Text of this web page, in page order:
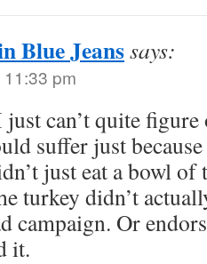
Blue Jeanssays:
pm
can’t quite
suffer just
just eat a bowl
turkey didn’t
campaign. Or
it.